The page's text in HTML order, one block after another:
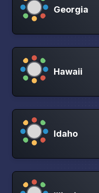
Georgia
Hawaii
Idaho